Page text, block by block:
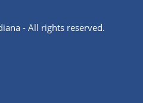
- All rights reserved.